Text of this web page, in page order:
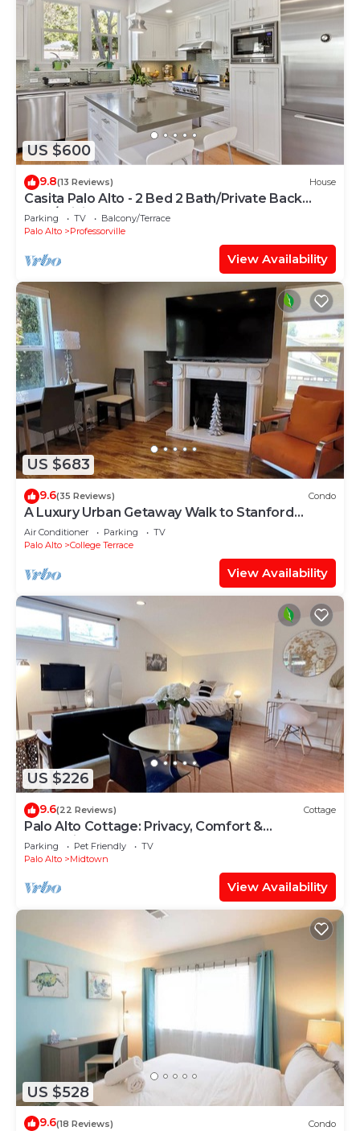
US $600
9.8(13 Reviews) House
Casita Palo Alto - 2 Bed 2 Bath/Private Back
Yard/WiFi
Parking TV
Balcony/Terrace
Palo Alto
Professorville
View Availability
US $683
9.6(35 Reviews) Condo
A Luxury Urban Getaway Walk to Stanford
#2333
Air Conditioner Parking
TV
Palo Alto
College Terrace
View Availability
US $226
9.6(22 Reviews) Cottage
Palo Alto Cottage: Privacy, Comfort &
Convenience
Parking Pet Friendly
TV
Palo Alto
Midtown
View Availability
US $528
9.6(18 Reviews) Condo